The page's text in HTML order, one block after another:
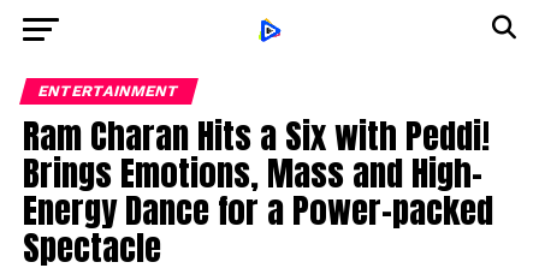
ENTERTAINMENT
Ram Charan Hits a Six with Peddi!
Brings Emotions, Mass and High-
Energy Dance for a Power-packed
Spectacle